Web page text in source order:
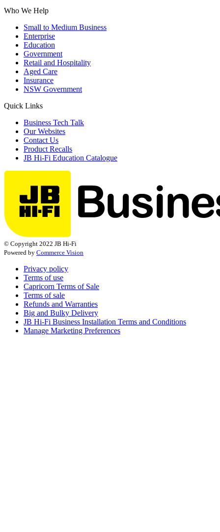
Who We Help
Small to Medium Business
Enterprise
Education
Government
Retail and Hospitality
Aged Care
Insurance
NSW Government
Quick Links
Business Tech Talk
Our Websites
Contact Us
Product Recalls
JB Hi-Fi Education Catalogue
© Copyright 2022 JB Hi-Fi
Powered by Commerce Vision
Privacy policy
Terms of use
Capricorn Terms of Sale
Terms of sale
Refunds and Warranties
Big and Bulky Delivery
JB Hi-Fi Business Installation Terms and Conditions
Manage Marketing Preferences